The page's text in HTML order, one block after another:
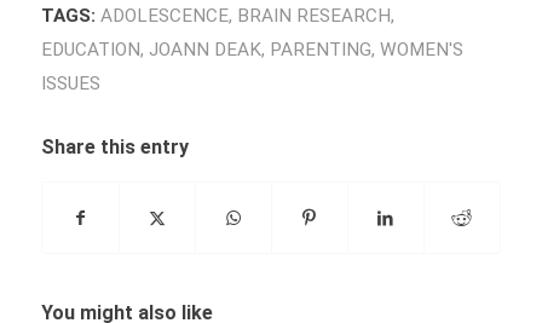
TAGS: ADOLESCENCE, BRAIN RESEARCH,
EDUCATION, JOANN DEAK, PARENTING, WOMEN'S
ISSUES
Share this entry
You might also like